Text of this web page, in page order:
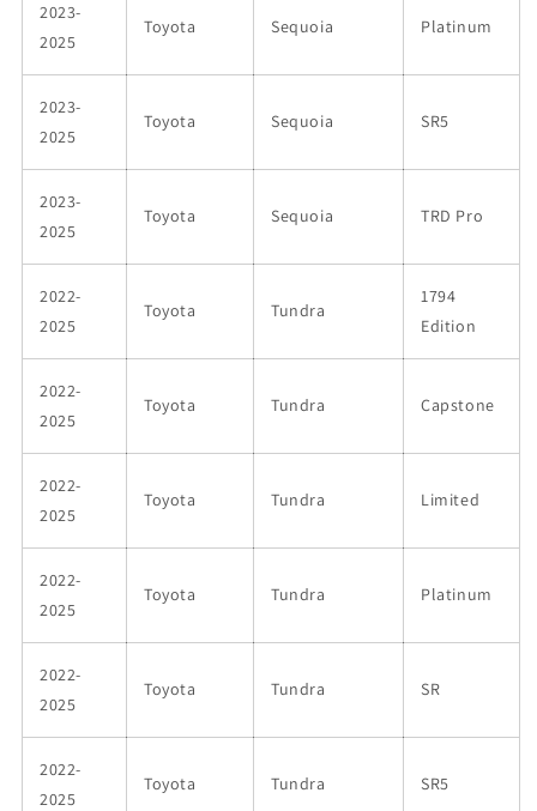
2023-
2025
Toyota Sequoia Platinum
2023-
2025
Toyota Sequoia SR5
2023-
2025
Toyota Sequoia TRD Pro
2022-
2025
Toyota Tundra
1794
Edition
2022-
2025
Toyota Tundra Capstone
2022-
2025
Toyota Tundra Limited
2022-
2025
Toyota Tundra Platinum
2022-
2025
Toyota Tundra SR
2022-
2025
Toyota Tundra SR5